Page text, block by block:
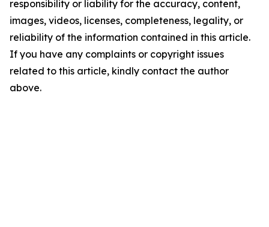
responsibility or liability for the accuracy, content,
images, videos, licenses, completeness, legality, or
reliability of the information contained in this article.
If you have any complaints or copyright issues
related to this article, kindly contact the author
above.